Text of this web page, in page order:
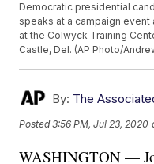
Democratic presidential
speaks at a campaign event
at the Colwyck Training
Castle, Del. (AP Photo/
By: The
Posted3:56 PM, Jul 23, 2020
WASHINGTON —